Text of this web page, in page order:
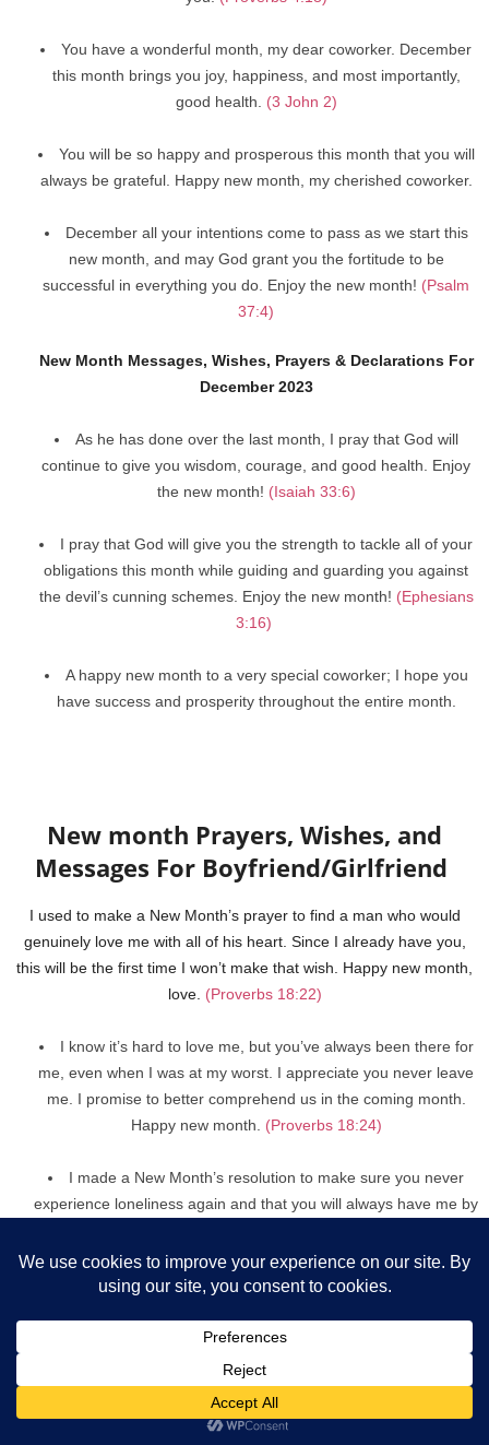
You have a wonderful month, my dear coworker. December
this month brings you joy, happiness, and most importantly,
good health.
(3 John 2)
You will be so happy and prosperous this month that you will
always be grateful. Happy new month, my cherished coworker.
December all your intentions come to pass as we start this
new month, and may God grant you the fortitude to be
successful in everything you do. Enjoy the new month! (Psalm
37:4)
New Month Messages, Wishes, Prayers & Declarations For
December 2023
As he has done over the last month, I pray that God will
continue to give you wisdom, courage, and good health. Enjoy
the new month! (Isaiah 33:6)
I pray that God will give you the strength to tackle all of your
obligations this month while guiding and guarding you against
the devil’s cunning schemes. Enjoy the new month! (Ephesians
3:16)
A happy new month to a very special coworker; I hope you
have success and prosperity throughout the entire month.
New month Prayers, Wishes, and
Messages For Boyfriend/Girlfriend
I used to make a New Month’s prayer to find a man who would
genuinely love me with all of his heart. Since I already have you,
this will be the first time I won’t make that wish. Happy new month,
love. (Proverbs 18:22)
I know it’s hard to love me, but you’ve always been there for
me, even when I was at my worst. I appreciate you never leave
me. I promise to better comprehend us in the coming month.
Happy new month. (Proverbs 18:24)
I made a New Month’s resolution to make sure you never
experience loneliness again and that you will always have me by
You are the most exquisite piece of art that God has ever
me! I’ll cherish you this new month.
When I’m in your embrace, I forget about all my concerns. I
hope that this month will be filled with wonderful memories of